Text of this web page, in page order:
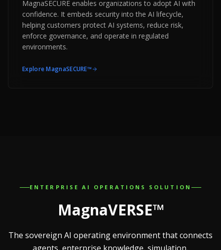
MagnaSECURE enables organizations to adopt AI with
confidence. It embeds security into the AI lifecycle,
helping customers protect AI systems, reduce risk,
enforce governance, and operate in regulated
environments.
ExploreMagnaSECURE™
ENTERPRISE AI OPERATIONS SOLUTION
MagnaVERSE™
The sovereign AI operating environment that connects